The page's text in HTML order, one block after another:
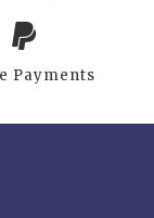
Payments